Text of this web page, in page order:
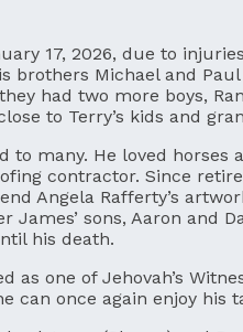
17, 2026, due to
brothers Michael and
had two more boys,
to Terry’s kids and
to many. He loved
contractor. Since
Angela Rafferty’s
James’ sons, Aaron and
his death.
as one of Jehovah’s
can once again enjoy